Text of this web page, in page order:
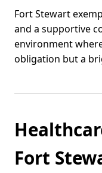
Fort Stewart
and a supportive
environment
obligation but a
Fort